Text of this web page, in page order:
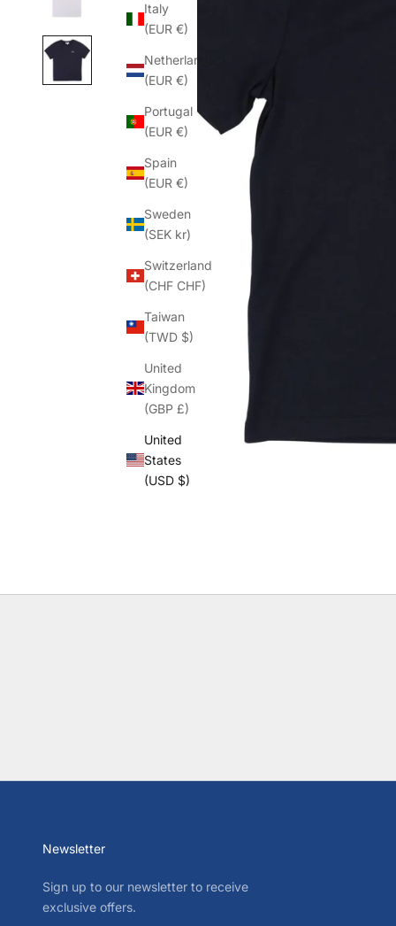
Italy
(EUR €)
Netherlands
(EUR €)
Portugal
(EUR €)
Spain
(EUR €)
Sweden
(SEK kr)
Switzerland
(CHF CHF)
Taiwan
(TWD $)
United
Kingdom
(GBP £)
United
States
(USD $)
Newsletter
Sign up to our newsletter to receive
exclusive offers.